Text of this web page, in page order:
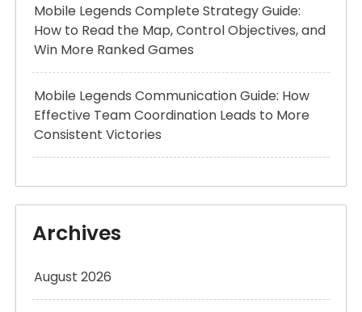
Mobile Legends Complete Strategy Guide:
How to Read the Map, Control Objectives, and
Win More Ranked Games
Mobile Legends Communication Guide: How
Effective Team Coordination Leads to More
Consistent Victories
Archives
August 2026